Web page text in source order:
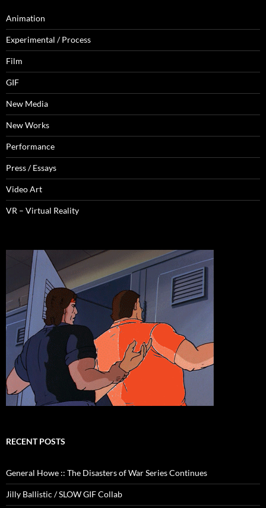
Animation
Experimental / Process
Film
GIF
New Media
New Works
Performance
Press / Essays
Video Art
VR – Virtual Reality
RECENT POSTS
General Howe :: The Disasters of War Series Continues
Jilly Ballistic / SLOW GIF Collab